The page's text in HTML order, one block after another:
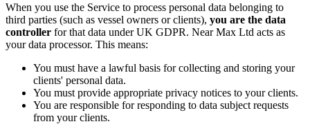
When you use the Service to process personal data belonging to
third parties (such as vessel owners or clients), you are the data
controller for that data under UK GDPR. Near Max Ltd acts as
your data processor. This means:
You must have a lawful basis for collecting and storing your
clients' personal data.
You must provide appropriate privacy notices to your clients.
You are responsible for responding to data subject requests
from your clients.